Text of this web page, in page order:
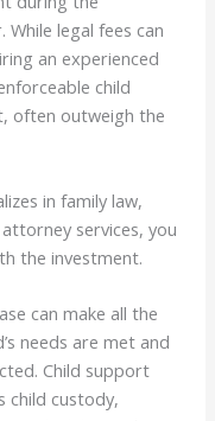
legal fees can
an experienced
child
often outweigh the
in family law,
services, you
the investment.
can make all the
needs are met and
Child support
child custody,